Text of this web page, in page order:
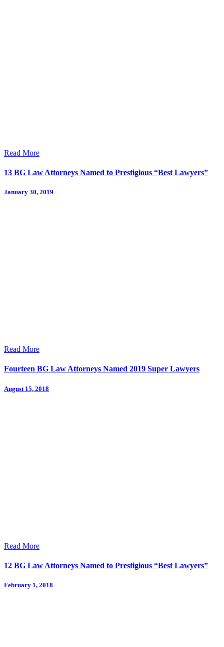
Read More
13 BG Law Attorneys Named to Prestigious “Best Lawyers”
January 30, 2019
Read More
Fourteen BG Law Attorneys Named 2019 Super Lawyers
August 15, 2018
Read More
12 BG Law Attorneys Named to Prestigious “Best Lawyers”
February 1, 2018